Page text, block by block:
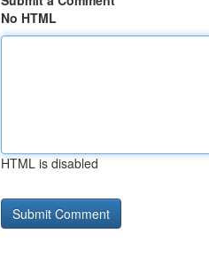
No HTML
HTML is disabled